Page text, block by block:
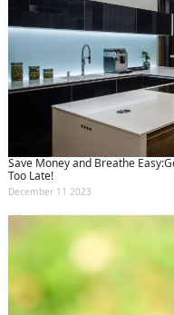
Save Money and Breathe
Too Late!
December 11 2023